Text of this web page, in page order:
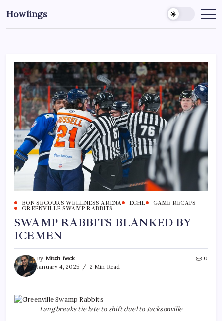
Howlings
BON SECOURS WELLNESS ARENA ECHL
GAME RECAPS
GREENVILLE SWAMP RABBITS
SWAMP RABBITS BLANKED BY
ICEMEN
By Mitch Beck
January 4, 2025
2 Min Read
0
Lang breaks tie late to shift duel to Jacksonville